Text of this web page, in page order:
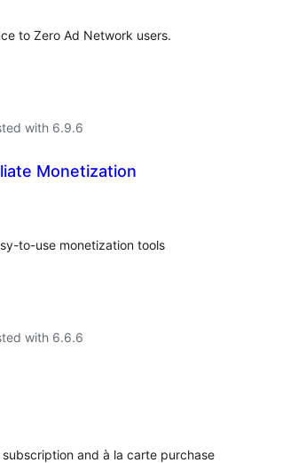
to Zero Ad Network users.
with 6.9.6
Monetization
to-use monetization tools
with 6.6.6
and à la carte purchase